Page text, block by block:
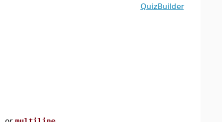
QuizBuilder